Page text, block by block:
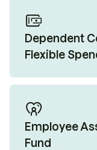
Dependent
Flexible
Employee
Fund